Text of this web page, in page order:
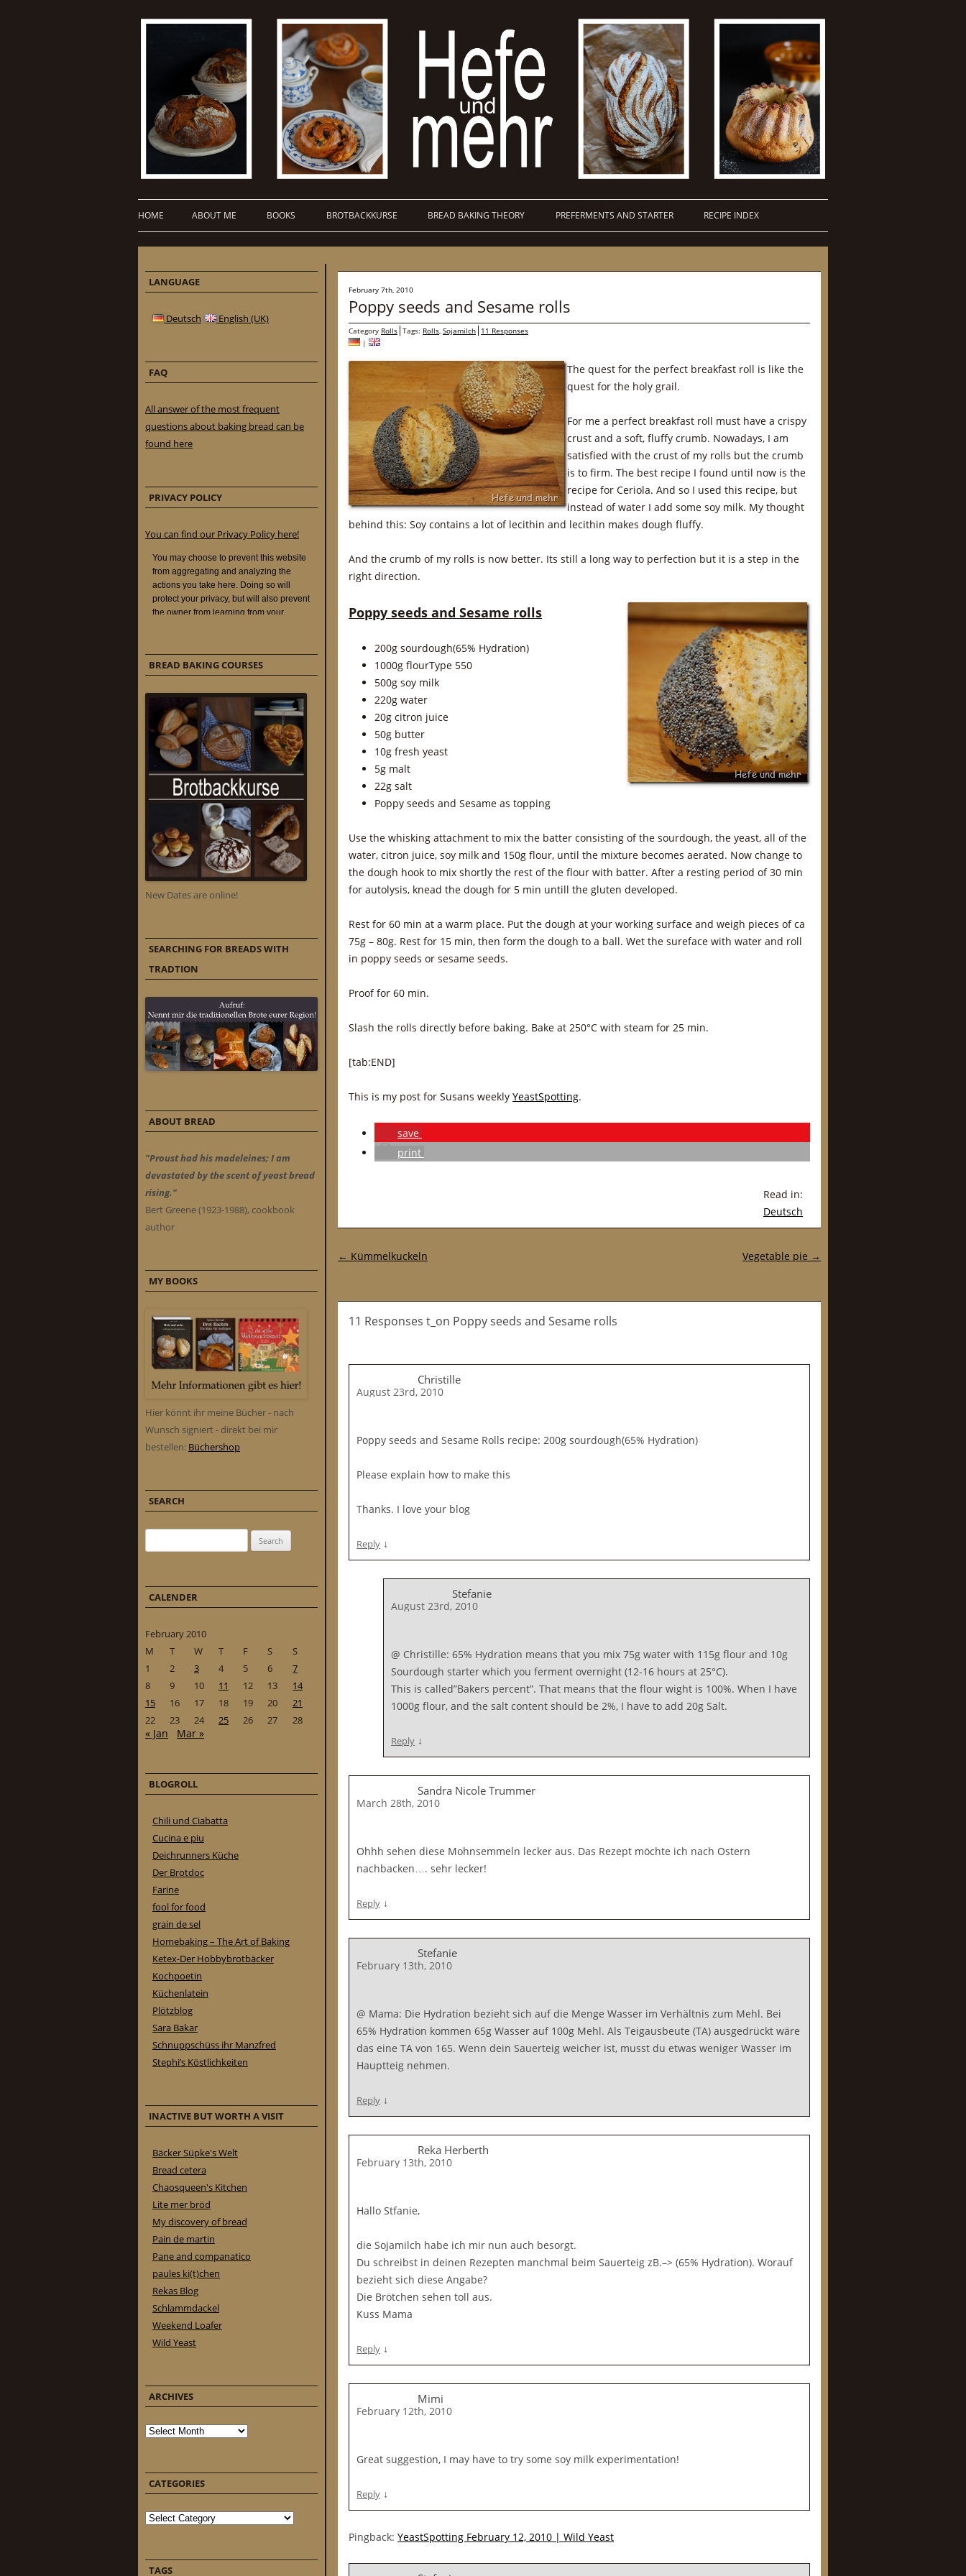
HOME ABOUT ME BOOKS BROTBACKKURSE BREAD BAKING THEORY PREFERMENTS AND STARTER RECIPE INDEX
February 7th, 2010
Poppy seeds and Sesame rolls
Category Rolls Tags: Rolls, Sojamilch 11 Responses
|
The quest for the perfect breakfast roll is like the
quest for the holy grail.
For me a perfect breakfast roll must have a crispy
crust and a soft, fluffy crumb. Nowadays, I am
satisfied with the crust of my rolls but the crumb
is to firm. The best recipe I found until now is the
recipe for Ceriola. And so I used this recipe, but
instead of water I add some soy milk. My thought
behind this: Soy contains a lot of lecithin and lecithin makes dough fluffy.
And the crumb of my rolls is now better. Its still a long way to perfection but it is a step in the
right direction.
Poppy seeds and Sesame rolls
200g sourdough(65% Hydration)
1000g flourType 550
500g soy milk
220g water
20g citron juice
50g butter
10g fresh yeast
5g malt
22g salt
Poppy seeds and Sesame as topping
Use the whisking attachment to mix the batter consisting of the sourdough, the yeast, all of the
water, citron juice, soy milk and 150g flour, until the mixture becomes aerated. Now change to
the dough hook to mix shortly the rest of the flour with batter. After a resting period of 30 min
for autolysis, knead the dough for 5 min untill the gluten developed.
Rest for 60 min at a warm place. Put the dough at your working surface and weigh pieces of ca
75g – 80g. Rest for 15 min, then form the dough to a ball. Wet the sureface with water and roll
in poppy seeds or sesame seeds.
Proof for 60 min.
Slash the rolls directly before baking. Bake at 250°C with steam for 25 min.
[tab:END]
This is my post for Susans weekly YeastSpotting.
save
print
Read in:
Deutsch
Post navigation
← Kümmelkuckeln Vegetable pie →
11 Responses t_on Poppy seeds and Sesame rolls
Christille
August 23rd, 2010
Poppy seeds and Sesame Rolls recipe: 200g sourdough(65% Hydration)
Please explain how to make this
Thanks. I love your blog
Reply ↓
Stefanie
August 23rd, 2010
@ Christille: 65% Hydration means that you mix 75g water with 115g flour and 10g
Sourdough starter which you ferment overnight (12-16 hours at 25°C).
This is called”Bakers percent”. That means that the flour wight is 100%. When I have
1000g flour, and the salt content should be 2%, I have to add 20g Salt.
Reply ↓
Sandra Nicole Trummer
March 28th, 2010
Ohhh sehen diese Mohnsemmeln lecker aus. Das Rezept möchte ich nach Ostern
nachbacken…. sehr lecker!
Reply ↓
Stefanie
February 13th, 2010
@ Mama: Die Hydration bezieht sich auf die Menge Wasser im Verhältnis zum Mehl. Bei
65% Hydration kommen 65g Wasser auf 100g Mehl. Als Teigausbeute (TA) ausgedrückt wäre
das eine TA von 165. Wenn dein Sauerteig weicher ist, musst du etwas weniger Wasser im
Hauptteig nehmen.
Reply ↓
Reka Herberth
February 13th, 2010
Hallo Stfanie,
die Sojamilch habe ich mir nun auch besorgt.
Du schreibst in deinen Rezepten manchmal beim Sauerteig zB.–> (65% Hydration). Worauf
bezieht sich diese Angabe?
Die Brötchen sehen toll aus.
Kuss Mama
Reply ↓
Mimi
February 12th, 2010
Great suggestion, I may have to try some soy milk experimentation!
Reply ↓
Pingback: YeastSpotting February 12, 2010 | Wild Yeast
LANGUAGE
Deutsch English (UK)
FAQ
All answer of the most frequent
questions about baking bread can be
found here
PRIVACY POLICY
You can find our Privacy Policy here!
BREAD BAKING COURSES
New Dates are online!
SEARCHING FOR BREADS WITH
TRADTION
ABOUT BREAD
"Proust had his madeleines; I am
devastated by the scent of yeast bread
rising."
Bert Greene (1923-1988), cookbook
author
MY BOOKS
Hier könnt ihr meine Bücher - nach
Wunsch signiert - direkt bei mir
bestellen: Büchershop
SEARCH
CALENDER
February 2010
M
T W T F S
S
1
2 3 4 5 6
7
8
9 10 11 12 13
14
15
16 17 18 19 20
21
22
23 24 25 26 27 28
« Jan Mar »
BLOGROLL
Chili und Ciabatta
Cucina e piu
Deichrunners Küche
Der Brotdoc
Farine
fool for food
grain de sel
Homebaking – The Art of Baking
Ketex-Der Hobbybrotbäcker
Kochpoetin
Küchenlatein
Plötzblog
Sara Bakar
Schnuppschüss ihr Manzfred
Stephi’s Köstlichkeiten
INACTIVE BUT WORTH A VISIT
Bäcker Süpke's Welt
Bread cetera
Chaosqueen's Kitchen
Lite mer bröd
My discovery of bread
Pain de martin
Pane and companatico
paules ki(t)chen
Rekas Blog
Schlammdackel
Weekend Loafer
Wild Yeast
ARCHIVES
Archives
CATEGORIES
Categories
TAGS